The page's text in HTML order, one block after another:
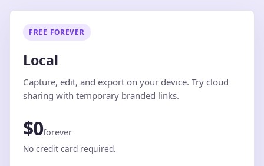
FREE FOREVER
Local
Capture, edit, and export on your device. Try cloud
sharing with temporary branded links.
$0forever
No credit card required.